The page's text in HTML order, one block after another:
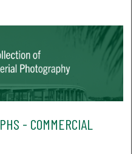
- COMMERCIAL